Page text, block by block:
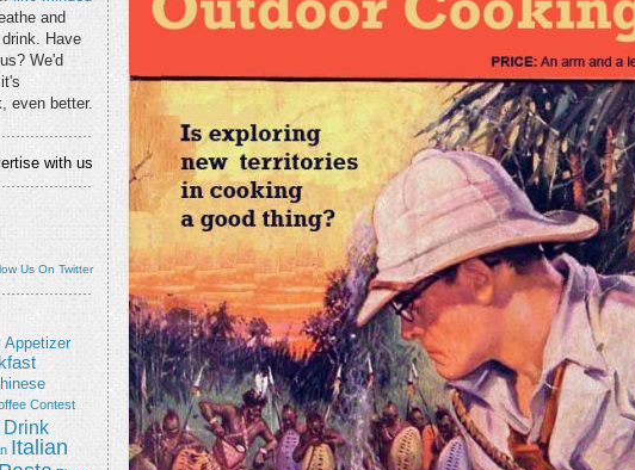
and
Have
We'd
even better.
with us
Us On Twitter
Appetizer
Contest
Drink
Italian